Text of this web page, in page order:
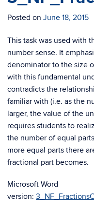
Posted on June 18, 2015
This task was used with
number sense. It
denominator to the size
with this fundamental
contradicts the
familiar with (i.e. as the
larger, the value of the
requires students to
the number of equal
more equal parts there
fractional part becomes.
Microsoft Word
version: